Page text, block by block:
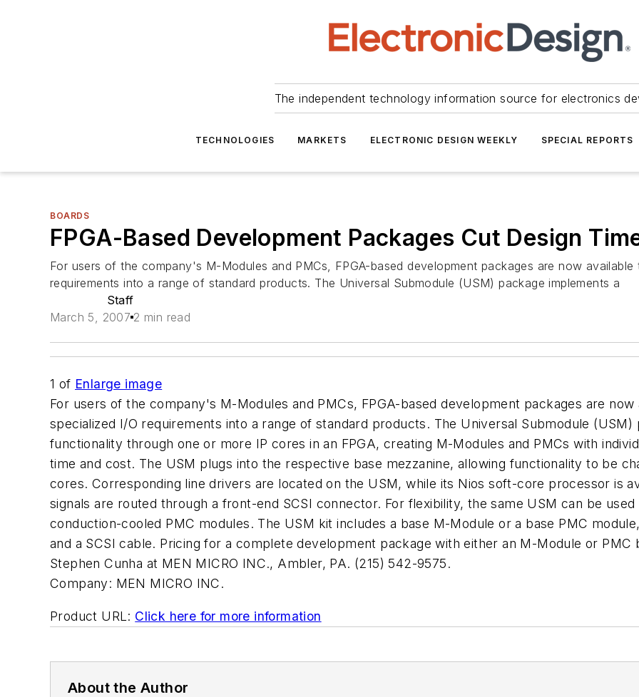
The independent technology information source for electronics
TECHNOLOGIES MARKETS ELECTRONIC DESIGN WEEKLY SPECIAL REPORTS
BOARDS
FPGA-Based Development Packages Cut Design
For users of the company's M-Modules and PMCs, FPGA-based development packages are now
requirements into a range of standard products. The Universal Submodule (USM) package implements a
Staff
March 5, 2007 2 min read
1 of Enlarge image
For users of the company's M-Modules and PMCs, FPGA-based development packages are
specialized I/O requirements into a range of standard products. The Universal Submodule
functionality through one or more IP cores in an FPGA, creating M-Modules and PMCs with
time and cost. The USM plugs into the respective base mezzanine, allowing functionality to be
cores. Corresponding line drivers are located on the USM, while its Nios soft-core processor is
signals are routed through a front-end SCSI connector. For flexibility, the same USM can be
conduction-cooled PMC modules. The USM kit includes a base M-Module or a base PMC
and a SCSI cable. Pricing for a complete development package with either an M-Module or PMC
Stephen Cunha at MEN MICRO INC., Ambler, PA. (215) 542-9575.
Company: MEN MICRO INC.
Product URL: Click here for more information
About the Author